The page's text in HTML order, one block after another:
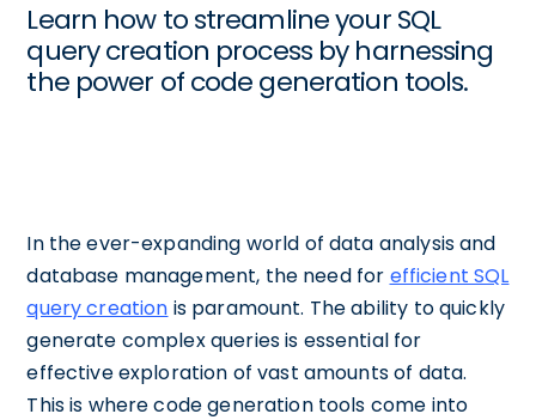
Learn how to streamline your SQL
query creation process by harnessing
the power of code generation tools.
In the ever-expanding world of data analysis and
database management, the need for efficient SQL
query creation is paramount. The ability to quickly
generate complex queries is essential for
effective exploration of vast amounts of data.
This is where code generation tools come into